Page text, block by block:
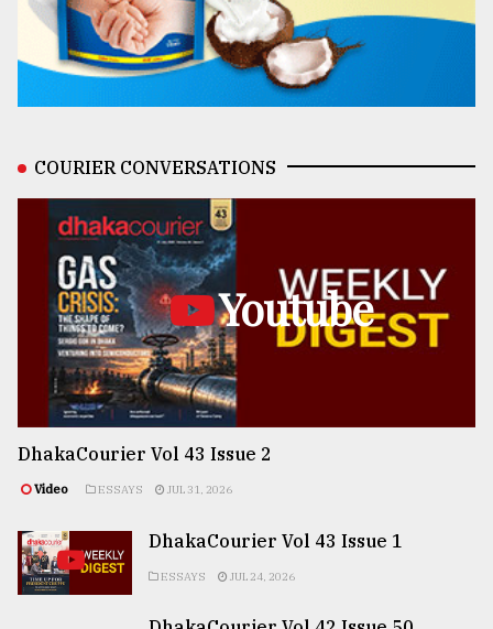
COURIER CONVERSATIONS
Youtube
DhakaCourier Vol 43 Issue 2
Video ESSAYS JUL 31, 2026
DhakaCourier Vol 43 Issue 1
ESSAYS JUL 24, 2026